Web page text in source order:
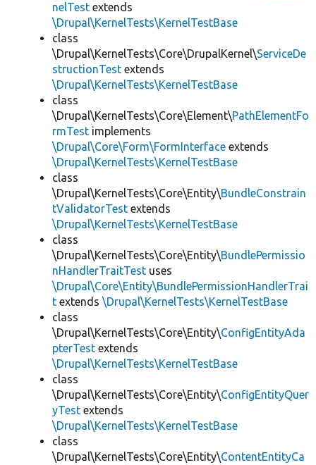
nelTest extends
\Drupal\KernelTests\KernelTestBase
class
\Drupal\KernelTests\Core\DrupalKernel\ServiceDe
structionTest extends
\Drupal\KernelTests\KernelTestBase
class
\Drupal\KernelTests\Core\Element\PathElementFo
rmTest implements
\Drupal\Core\Form\FormInterface extends
\Drupal\KernelTests\KernelTestBase
class
\Drupal\KernelTests\Core\Entity\BundleConstrain
tValidatorTest extends
\Drupal\KernelTests\KernelTestBase
class
\Drupal\KernelTests\Core\Entity\BundlePermissio
nHandlerTraitTest uses
\Drupal\Core\Entity\BundlePermissionHandlerTrai
t extends \Drupal\KernelTests\KernelTestBase
class
\Drupal\KernelTests\Core\Entity\ConfigEntityAda
pterTest extends
\Drupal\KernelTests\KernelTestBase
class
\Drupal\KernelTests\Core\Entity\ConfigEntityQuer
yTest extends
\Drupal\KernelTests\KernelTestBase
class
\Drupal\KernelTests\Core\Entity\ContentEntityCa